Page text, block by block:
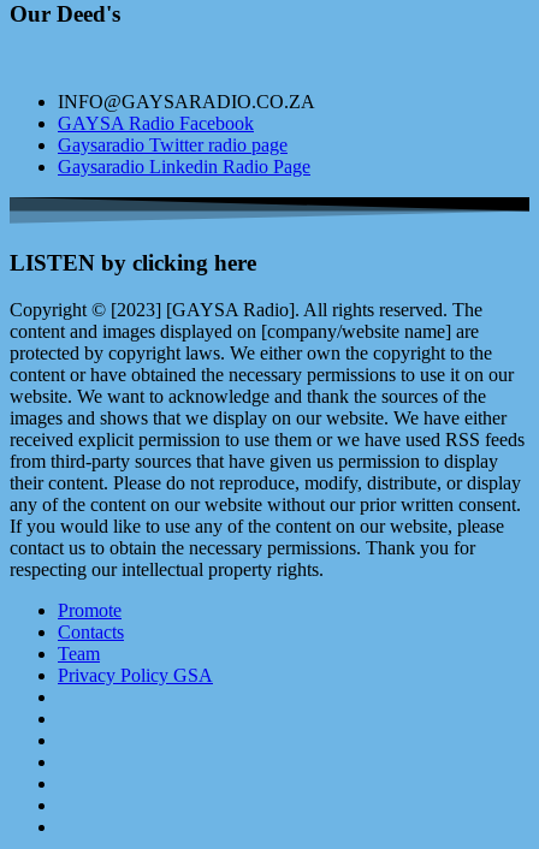
Our Deed's
INFO@GAYSARADIO.CO.ZA
GAYSA Radio Facebook
Gaysaradio Twitter radio page
Gaysaradio Linkedin Radio Page
LISTEN by clicking here
Copyright © [2023] [GAYSA Radio]. All rights reserved. The
content and images displayed on [company/website name] are
protected by copyright laws. We either own the copyright to the
content or have obtained the necessary permissions to use it on our
website. We want to acknowledge and thank the sources of the
images and shows that we display on our website. We have either
received explicit permission to use them or we have used RSS feeds
from third-party sources that have given us permission to display
their content. Please do not reproduce, modify, distribute, or display
any of the content on our website without our prior written consent.
If you would like to use any of the content on our website, please
contact us to obtain the necessary permissions. Thank you for
respecting our intellectual property rights.
Promote
Contacts
Team
Privacy Policy GSA